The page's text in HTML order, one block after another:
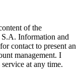
of the
Information and
contact to present an
management. I
at any time.